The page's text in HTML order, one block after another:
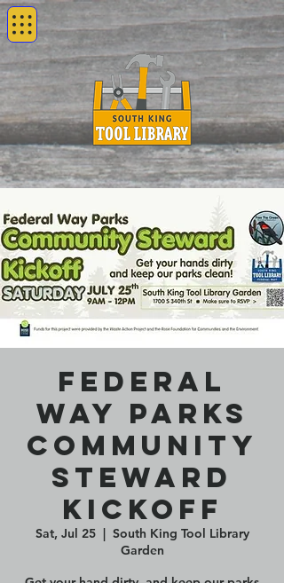
Federal
Way Parks
Community
Steward
Kickoff
Sat, Jul 25
  |
South King Tool Library
Garden